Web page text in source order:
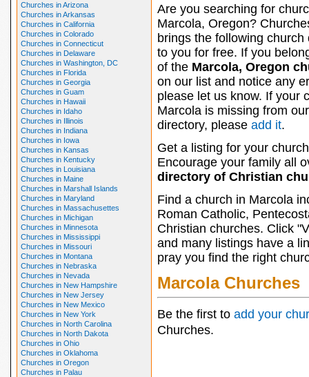
Churches in Arizona
Churches in Arkansas
Churches in California
Churches in Colorado
Churches in Connecticut
Churches in Delaware
Churches in Washington, DC
Churches in Florida
Churches in Georgia
Churches in Guam
Churches in Hawaii
Churches in Idaho
Churches in Illinois
Churches in Indiana
Churches in Iowa
Churches in Kansas
Churches in Kentucky
Churches in Louisiana
Churches in Maine
Churches in Marshall Islands
Churches in Maryland
Churches in Massachusettes
Churches in Michigan
Churches in Minnesota
Churches in Mississippi
Churches in Missouri
Churches in Montana
Churches in Nebraska
Churches in Nevada
Churches in New Hampshire
Churches in New Jersey
Churches in New Mexico
Churches in New York
Churches in North Carolina
Churches in North Dakota
Churches in Ohio
Churches in Oklahoma
Churches in Oregon
Churches in Palau
Are you searching for
Marcola, Oregon?
brings the following church
to you for free. If you
of the Marcola, Oregon
on our list and notice any
please let us know. If your
Marcola is missing from our
directory, please add it.
Get a listing for your
Encourage your family all
directory of Christian
Find a church in Marcola
Roman Catholic,
Christian churches. Click
and many listings have a
pray you find the right
Marcola Churches
Be the first to add your
Churches.